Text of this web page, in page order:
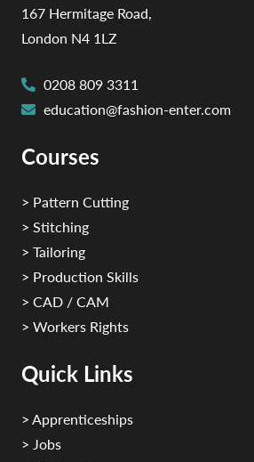
167 Hermitage Road,
London N4 1LZ
0208 809 3311
education@fashion-enter.com
Courses
> Pattern Cutting
> Stitching
> Tailoring
> Production Skills
> CAD / CAM
> Workers Rights
Quick Links
> Apprenticeships
> Jobs